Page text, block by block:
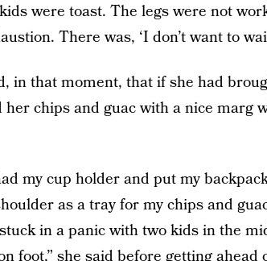
were toast. The legs were not
There was, ‘I don’t want to
in that moment, that if she had
her chips and guac with a nice marg
my cup holder and put my
as a tray for my chips and
in a panic with two kids in the
foot,” she said before getting ahead